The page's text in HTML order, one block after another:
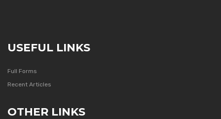
USEFUL LINKS
Full Forms
Recent Articles
OTHER LINKS